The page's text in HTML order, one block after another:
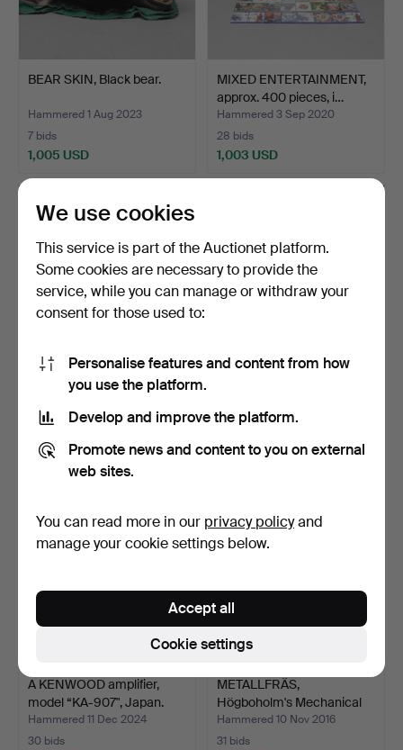
BEAR SKIN, Black bear.
Hammered 1 Aug 2023
7 bids
1,005 USD
MIXED ENTERTAINMENT,
approx. 400 pieces, i…
Hammered 3 Sep 2020
28 bids
1,003 USD
JUKEBOX, Rowe AMI.
Hammered 15 Sep 2018
1,003 USD
Hammered 11 Nov 2016
960 USD
A KENWOOD amplifier,
model “KA-907", Japan.
Hammered 11 Dec 2024
30 bids
METALLFRÄS,
Högboholm's Mechanical
Worksho…
Hammered 10 Nov 2016
31 bids
We use cookies
This service is part of the Auctionet platform.
Some cookies are necessary to provide the
service, while you can manage or withdraw your
consent for those used to:
Personalise features and content from how
you use the platform.
Develop and improve the platform.
Promote news and content to you on external
web sites.
You can read more in our privacy policyand
manage your cookie settings below.
Cookie settings
Accept all